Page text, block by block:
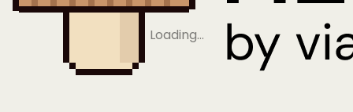
Loading…